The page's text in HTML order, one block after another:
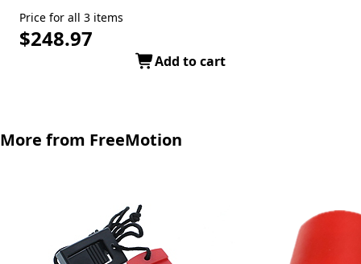
Price for all 3 items
$248.97
Add to cart
More from FreeMotion